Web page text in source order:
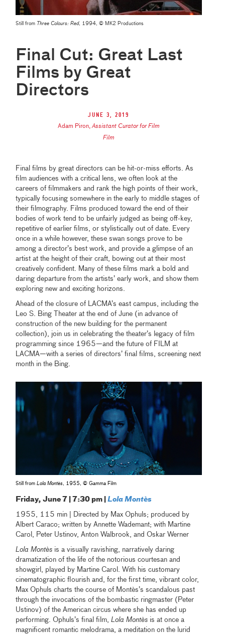
Still from Three Colours: Red, 1994, © MK2 Productions
Final Cut: Great Last
Films by Great
Directors
June 3, 2019
Adam Piron,Assistant Curator for Film
Film
Final films by great directors can be hit-or-miss efforts. As
film audiences with a critical lens, we often look at the
careers of filmmakers and rank the high points of their work,
typically focusing somewhere in the early to middle stages of
their filmography. Films produced toward the end of their
bodies of work tend to be unfairly judged as being off-key,
repetitive of earlier films, or stylistically out of date. Every
once in a while however, these swan songs prove to be
among a director’s best work, and provide a glimpse of an
artist at the height of their craft, bowing out at their most
creatively confident. Many of these films mark a bold and
daring departure from the artists’ early work, and show them
exploring new and exciting horizons.
Ahead of the closure of LACMA’s east campus, including the
Leo S. Bing Theater at the end of June (in advance of
construction of the new building for the permanent
collection), join us in celebrating the theater’s legacy of film
programming since 1965—and the future of FILM at
LACMA—with a series of directors’ final films, screening next
month in the Bing.
Still fromLola Montès , 1955, © Gamma Film
Friday, June 7 | 7:30 pm |Lola Montès
1955, 115 min | Directed by Max Ophuls; produced by
Albert Caraco; written by Annette Wademant; with Martine
Carol, Peter Ustinov, Anton Walbrook, and Oskar Werner
Lola Montès is a visually ravishing, narratively daring
dramatization of the life of the notorious courtesan and
showgirl, played by Martine Carol. With his customary
cinematographic flourish and, for the first time, vibrant color,
Max Ophuls charts the course of Montès’s scandalous past
through the invocations of the bombastic ringmaster (Peter
Ustinov) of the American circus where she has ended up
performing. Ophuls’s final film,Lola Montès is at once a
magnificent romantic melodrama, a meditation on the lurid